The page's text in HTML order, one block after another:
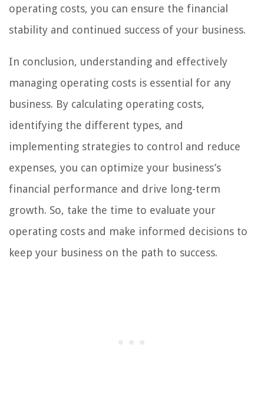
operating costs, you can ensure the financial
stability and continued success of your business.
In conclusion, understanding and effectively
managing operating costs is essential for any
business. By calculating operating costs,
identifying the different types, and
implementing strategies to control and reduce
expenses, you can optimize your business’s
financial performance and drive long-term
growth. So, take the time to evaluate your
operating costs and make informed decisions to
keep your business on the path to success.